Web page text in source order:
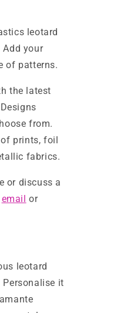
leotard
your
of patterns.
the latest
from.
prints, foil
fabrics.
or discuss a
email or
leotard
it